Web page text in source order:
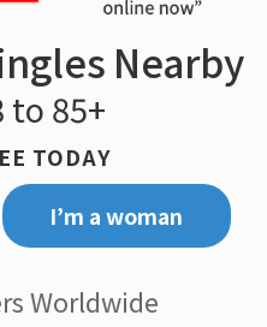
Nearby
to 85+
TODAY
I’m a woman
Worldwide